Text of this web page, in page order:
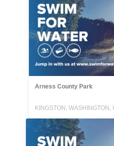
Arness County Park